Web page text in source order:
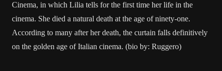
Cinema, in which Lilia tells for the first time her life in the
cinema. She died a natural death at the age of ninety-one.
According to many after her death, the curtain falls definitively
on the golden age of Italian cinema. (bio by: Ruggero)